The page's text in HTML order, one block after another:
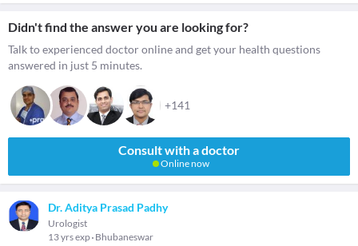
Didn't find the answer you are looking for?
Talk to experienced doctor online and get your health questions
answered in just 5 minutes.
+141
Consult with a doctor
Online now
Dr. Aditya Prasad Padhy
Urologist
13 yrs exp Bhubaneswar